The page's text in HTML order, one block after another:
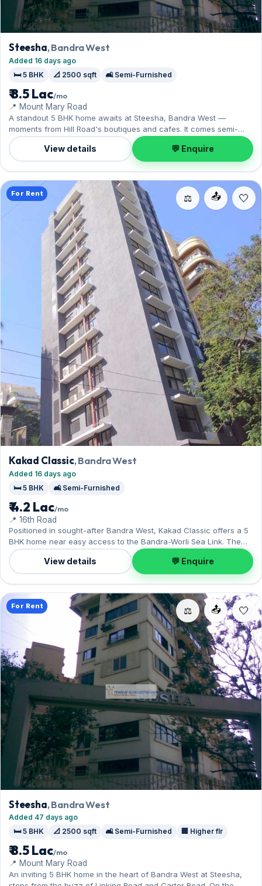
Steesha, Bandra West
Added 16 days ago
🛏️ 5 BHK
📐 2500 sqft 🛋️ Semi-Furnished
₹ 8.5 Lac/mo
📍 Mount Mary Road
A standout 5 BHK home awaits at Steesha, Bandra West —
moments from Hill Road's boutiques and cafes. It comes semi-
furnished, with 2,500 sq.ft. of carpet space, and 1 Open parking
on offer. Available now on rent at ₹8.50 Lac with a deposit of ₹25.50
Lac — arrange a viewing today.
View details 💬 Enquire
📤
⚖️
For Rent
Kakad Classic, Bandra West
Added 16 days ago
🛏️ 5 BHK
🛋️ Semi-Furnished
₹ 4.2 Lac/mo
📍 16th Road
Positioned in sought-after Bandra West, Kakad Classic offers a 5
BHK home near easy access to the Bandra-Worli Sea Link. The
home is offered semi-furnished, and 1 Open parking on offer. On
offer for ₹4.20 Lac per month with a deposit of ₹12.60 Lac. Enquire
to schedule a visit.
View details 💬 Enquire
📤
⚖️
For Rent
Steesha, Bandra West
Added 47 days ago
🛏️ 5 BHK
📐 2500 sqft 🛋️ Semi-Furnished 🏢 Higher flr
₹ 8.5 Lac/mo
📍 Mount Mary Road
An inviting 5 BHK home in the heart of Bandra West at Steesha,